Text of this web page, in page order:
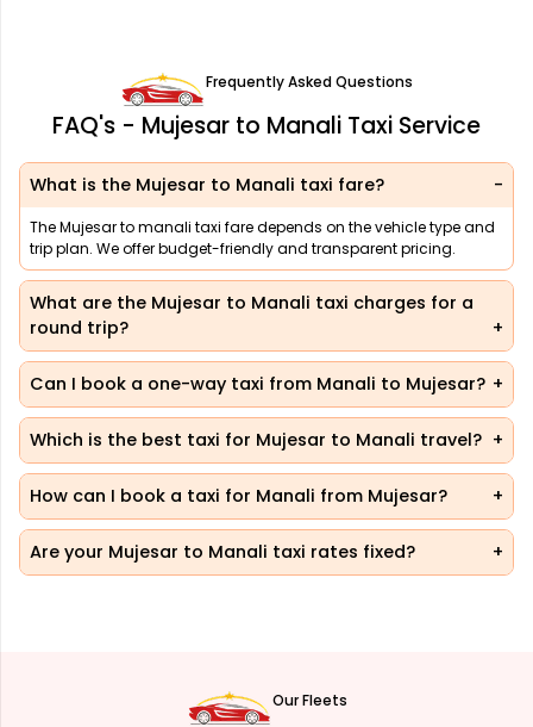
Frequently Asked Questions
FAQ's - Mujesar to Manali Taxi Service
What is the Mujesar to Manali taxi fare?
The Mujesar to manali taxi fare depends on the vehicle type and
trip plan. We offer budget-friendly and transparent pricing.
What are the Mujesar to Manali taxi charges for a
round trip?
Can I book a one-way taxi from Manali to Mujesar?
Which is the best taxi for Mujesar to Manali travel?
How can I book a taxi for Manali from Mujesar?
Are your Mujesar to Manali taxi rates fixed?
Our Fleets